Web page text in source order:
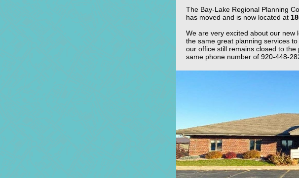
The Bay-Lake Regional Planning
has moved and is now located at
We are very excited about our new
the same great planning services
our office still remains closed to
same phone number of 920-448-